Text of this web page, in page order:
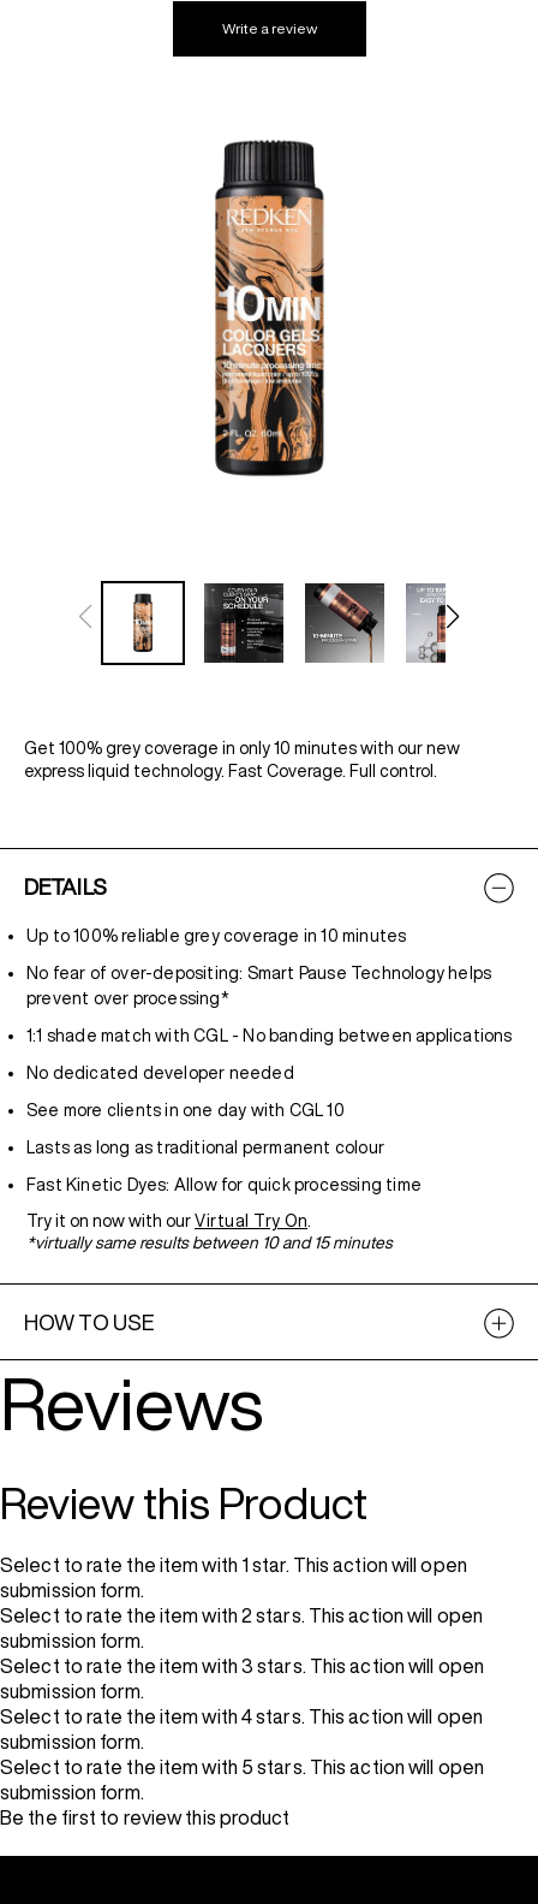
Write a review
Get 100% grey coverage in only 10 minutes with our new
express liquid technology. Fast Coverage. Full control.
DETAILS
Up to 100% reliable grey coverage in 10 minutes
No fear of over-depositing: Smart Pause Technology helps
prevent over processing*
1:1 shade match with CGL - No banding between applications
No dedicated developer needed
See more clients in one day with CGL 10
Lasts as long as traditional permanent colour
Fast Kinetic Dyes: Allow for quick processing time
Try it on now with our Virtual Try On.
*virtually same results between 10 and 15 minutes
HOW TO USE
Reviews
Review this Product
Select to rate the item with 1 star. This action will open
submission form.
Select to rate the item with 2 stars. This action will open
submission form.
Select to rate the item with 3 stars. This action will open
submission form.
Select to rate the item with 4 stars. This action will open
submission form.
Select to rate the item with 5 stars. This action will open
submission form.
Be the first to review this product